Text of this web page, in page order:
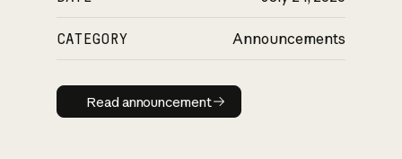
CATEGORY Announcements
Read announcement
Read announcement